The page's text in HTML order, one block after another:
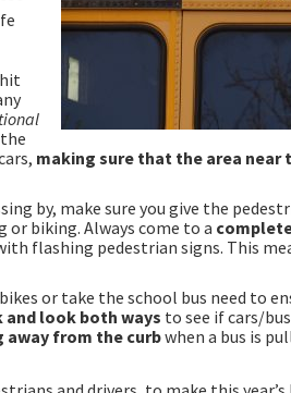
making sure that the area
by, make sure you give the
biking. Always come to a
flashing pedestrian signs. This
or take the school bus need to
and look both ways to see if cars/
away from the curbwhen a bus is